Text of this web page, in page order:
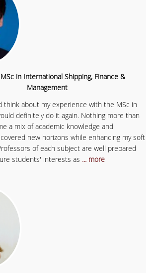
in International Shipping, Finance &
Management
think about my experience with the MSc in
definitely do it again. Nothing more than
a mix of academic knowledge and
new horizons while enhancing my soft
of each subject are well prepared
students' interests as ... more